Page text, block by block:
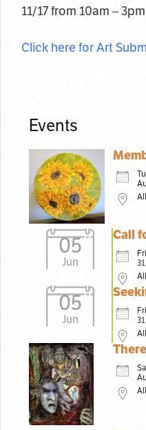
11/17 from 10am –
Click here for Art
Events
05
Jun
Call
05
Jun